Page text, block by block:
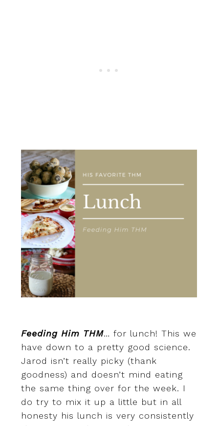
Feeding Him THM… for lunch! This we
have down to a pretty good science.
Jarod isn’t really picky (thank
goodness) and doesn’t mind eating
the same thing over for the week. I
do try to mix it up a little but in all
honesty his lunch is very consistently